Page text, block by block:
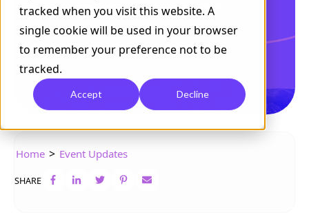
tracked when you visit this website. A
single cookie will be used in your browser
to remember your preference not to be
tracked.
Accept Decline
Home > Event Updates
SHARE